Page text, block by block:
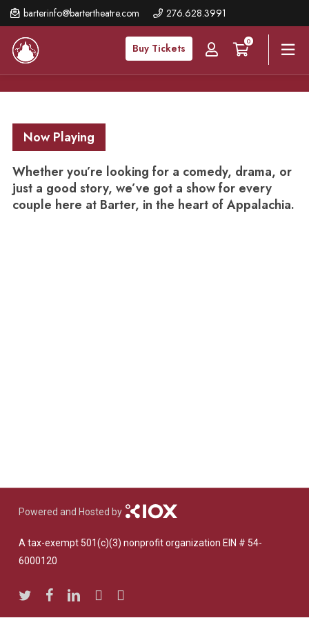
barterinfo@bartertheatre.com 276.628.3991
Buy Tickets
0
Skip
to
main
content
Now Playing
Whether you’re looking for a comedy, drama, or
just a good story, we’ve got a show for every
couple here at Barter, in the heart of Appalachia.
Powered and Hosted by
A tax-exempt 501(c)(3) nonprofit organization EIN # 54-
6000120
twitterfacebooklinkedinyoutubeinstagram